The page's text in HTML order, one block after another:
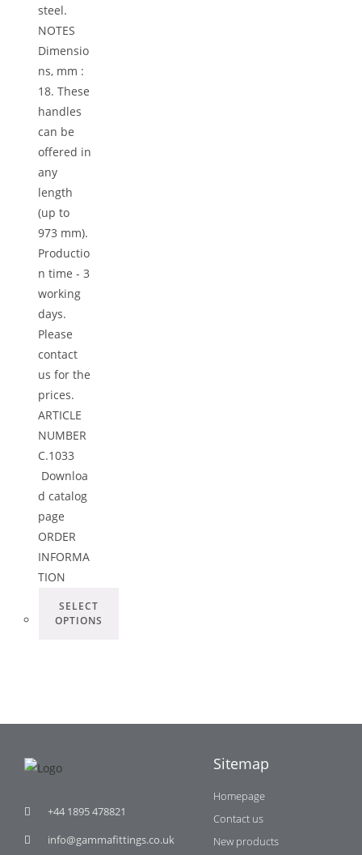
steel.
NOTES
Dimensio
ns, mm :
18. These
handles
can be
offered in
any
length
(up to
973 mm).
Productio
n time - 3
working
days.
Please
contact
us for the
prices.
ARTICLE
NUMBER
C.1033
Downloa
d catalog
page
ORDER
INFORMA
TION
SELECT
OPTIONS
+44 1895 478821
info@gammafittings.co.uk
Sitemap
Homepage
Contact us
New products